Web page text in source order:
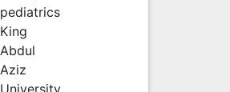
pediatrics
King
Abdul
Aziz
University